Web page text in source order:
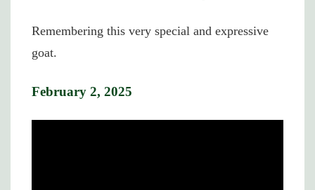
Remembering this very special and expressive
goat.
February 2, 2025